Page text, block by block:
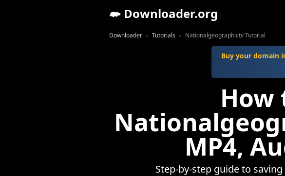
Downloader.org
Downloader Tutorials Nationalgeographictv Tutorial
Buy your domain
How
MP4,
Step-by-step guide to